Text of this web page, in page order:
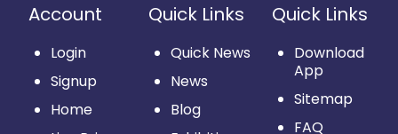
Account
Login
Signup
Home
Quick Links
Quick News
News
Blog
Quick Links
Download
App
Sitemap
FAQ